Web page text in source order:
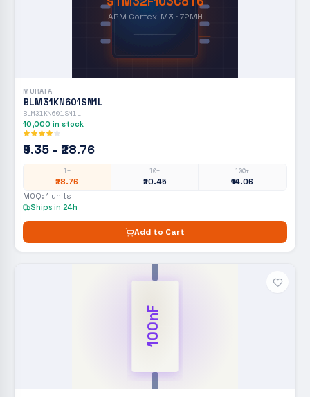
ARM Cortex-M3 · 72MH
MURATA
BLM31KN601SN1L
BLM31KN601SN1L
10,000 in stock
₹9.35 - ₹28.76
1+
₹28.76
10+
₹20.45
100+
₹14.06
MOQ: 1 units
Ships in 24h
Add to Cart
100nF